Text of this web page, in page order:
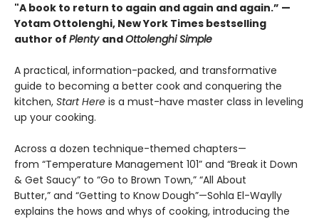
"A book to return to again and again and again.” —
Yotam Ottolenghi, New York Times bestselling
author of Plenty andOttolenghi Simple
A practical, information-packed, and transformative
guide to becoming a better cook and conquering the
kitchen, Start Here is a must-have master class in leveling
up your cooking.
Across a dozen technique-themed chapters—
from “Temperature Management 101” and “Break it Down
& Get Saucy” to “Go to Brown Town,” “All About
Butter,” and “Getting to Know Dough”—Sohla El-Waylly
explains the hows and whys of cooking, introducing the